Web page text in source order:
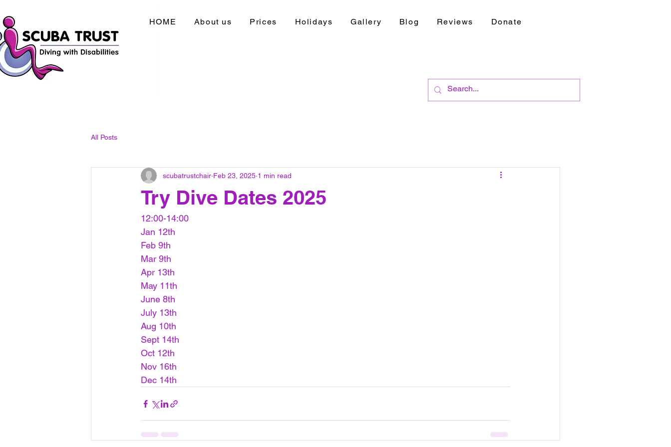
HOME About us Prices Holidays Gallery Blog Reviews Donate
All Posts
Try Dive Dates 2025
scubatrustchair Feb 23, 2025 1 min read
12:00-14:00
Jan 12th
Feb 9th
Mar 9th
Apr 13th
May 11th
June 8th
July 13th
Aug 10th
Sept 14th
Oct 12th
Nov 16th
Dec 14th